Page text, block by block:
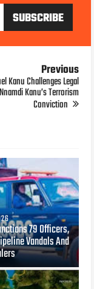
Previous
Kanu Challenges Legal
Kanu’s Terrorism
Conviction
79 Officers,
Vandals And